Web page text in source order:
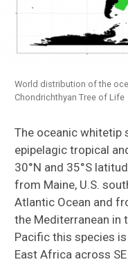
World distribution of the
Chondrichthyan Tree of Life
The oceanic whitetip
epipelagic tropical
30°N and 35°S
from Maine, U.S.
Atlantic Ocean and
the Mediterranean in
Pacific this species
East Africa across